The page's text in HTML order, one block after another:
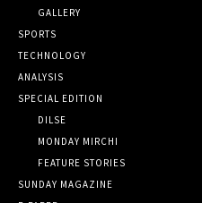
GALLERY
SPORTS
TECHNOLOGY
ANALYSIS
SPECIAL EDITION
DILSE
MONDAY MIRCHI
FEATURE STORIES
SUNDAY MAGAZINE